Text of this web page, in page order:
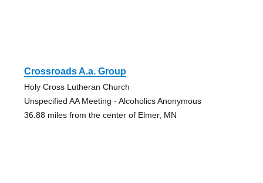
Crossroads A.a. Group
Holy Cross Lutheran Church
Unspecified AA Meeting - Alcoholics Anonymous
36.88 miles from the center of Elmer, MN